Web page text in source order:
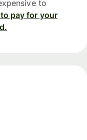
to
pay for your